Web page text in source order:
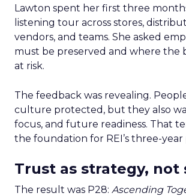
Lawton spent her first three
listening tour across stores,
vendors, and teams. She asked
must be preserved and where the
at risk.
The feedback was revealing.
culture protected, but they also
focus, and future readiness. That
the foundation for REI’s three-year
Trust as strategy, not
The result was P28: Ascending